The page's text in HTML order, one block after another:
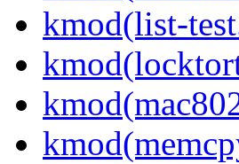
kmod(list-